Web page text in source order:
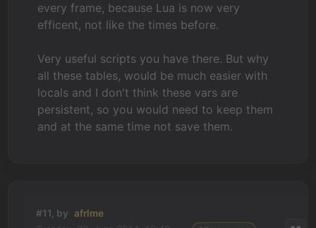
every frame, because Lua is now very
efficent, not like the times before.
Very useful scripts you have there. But why
all these tables, would be much easier with
locals and I don't think these vars are
persistent, so you would need to keep them
and at the same time not save them.
#11, by afrlme